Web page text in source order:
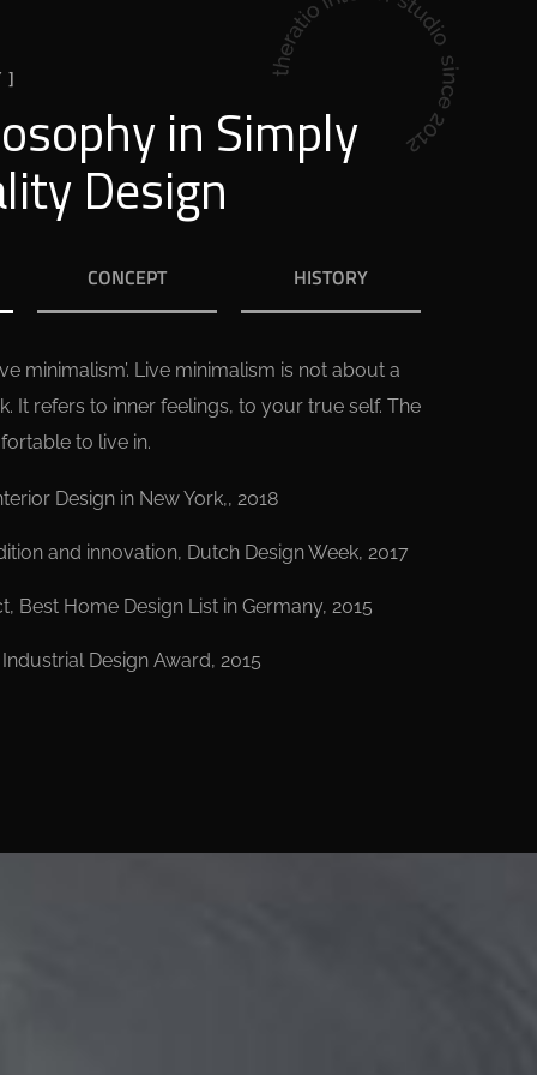
]
in Simply
Design
CONCEPT HISTORY
minimalism’. Live minimalism is not about a
It refers to inner feelings, to your true self. The
to live in.
Design in New York,, 2018
and innovation, Dutch Design Week, 2017
Best Home Design List in Germany, 2015
Design Award, 2015